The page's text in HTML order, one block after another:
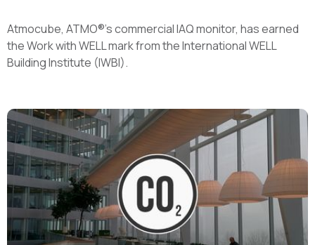
Atmocube, ATMO®'s commercial IAQ monitor, has earned
the Work with WELL mark from the International WELL
Building Institute (IWBI).